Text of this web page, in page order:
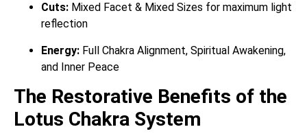
Cuts: Mixed Facet & Mixed Sizes for maximum light
reflection
Energy: Full Chakra Alignment, Spiritual Awakening,
and Inner Peace
The Restorative Benefits of the
Lotus Chakra System